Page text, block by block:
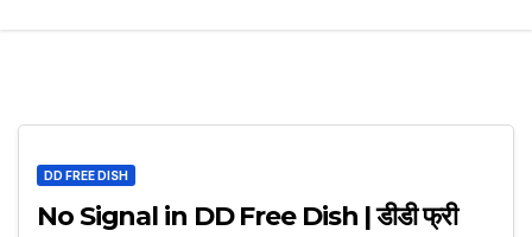
DD FREE DISH
No Signal in DD Free Dish | डीडी फ्री